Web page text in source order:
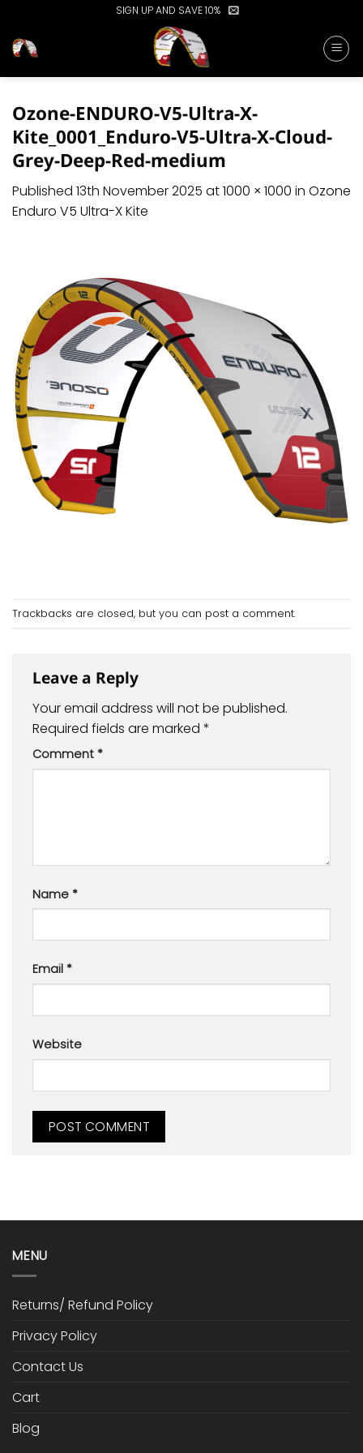
content
SIGN UP AND SAVE 10%
Ozone-ENDURO-V5-Ultra-X-
Kite_0001_Enduro-V5-Ultra-X-Cloud-
Grey-Deep-Red-medium
Published 13th November 2025 at1000 × 1000 in Ozone
Enduro V5 Ultra-X Kite
Trackbacks are closed, but you can post a comment.
Leave a Reply
Your email address will not be published.
Required fields are marked *
Comment *
Name *
Email *
Website
MENU
Returns/ Refund Policy
Privacy Policy
Contact Us
Cart
Blog